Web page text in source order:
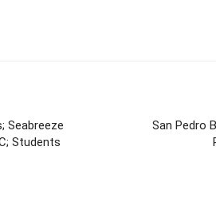
Seabreeze
Students
San Pedro